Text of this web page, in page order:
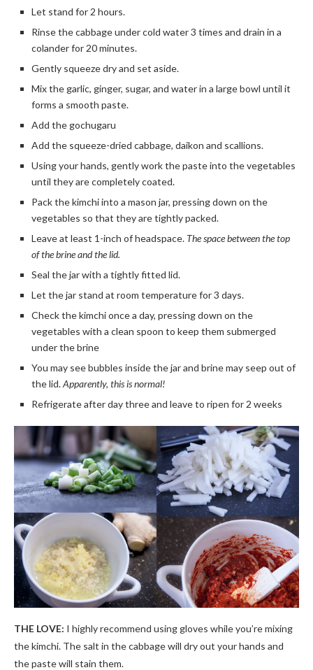
Let stand for 2 hours.
Rinse the cabbage under cold water 3 times and drain in a
colander for 20 minutes.
Gently squeeze dry and set aside.
Mix the garlic, ginger, sugar, and water in a large bowl until it
forms a smooth paste.
Add the gochugaru
Add the squeeze-dried cabbage, daikon and scallions.
Using your hands, gently work the paste into the vegetables
until they are completely coated.
Pack the kimchi into a mason jar, pressing down on the
vegetables so that they are tightly packed.
Leave at least 1-inch of headspace. The space between the top
of the brine and the lid.
Seal the jar with a tightly fitted lid.
Let the jar stand at room temperature for 3 days.
Check the kimchi once a day, pressing down on the
vegetables with a clean spoon to keep them submerged
under the brine
You may see bubbles inside the jar and brine may seep out of
the lid.Apparently, this is normal!
Refrigerate after day three and leave to ripen for 2 weeks
THE LOVE: I highly recommend using gloves while you’re mixing
the kimchi. The salt in the cabbage will dry out your hands and
the paste will stain them.